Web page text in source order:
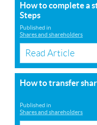
How to complete a
Steps
Published in
Shares and shareholders
Read Article
How to transfer
Published in
Shares and shareholders